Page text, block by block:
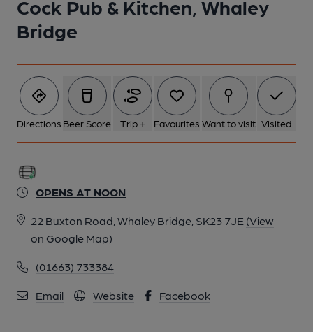
Cock Pub & Kitchen, Whaley
Bridge
Directions Beer Score Trip + Favourites Want to visit Visited
OPENS AT NOON
22 Buxton Road, Whaley Bridge, SK23 7JE (View
on Google Map)
(01663) 733384
Email Website Facebook